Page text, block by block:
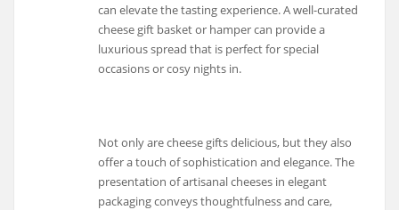
can elevate the tasting experience. A well-curated
cheese gift basket or hamper can provide a
luxurious spread that is perfect for special
occasions or cosy nights in.
Not only are cheese gifts delicious, but they also
offer a touch of sophistication and elegance. The
presentation of artisanal cheeses in elegant
packaging conveys thoughtfulness and care,